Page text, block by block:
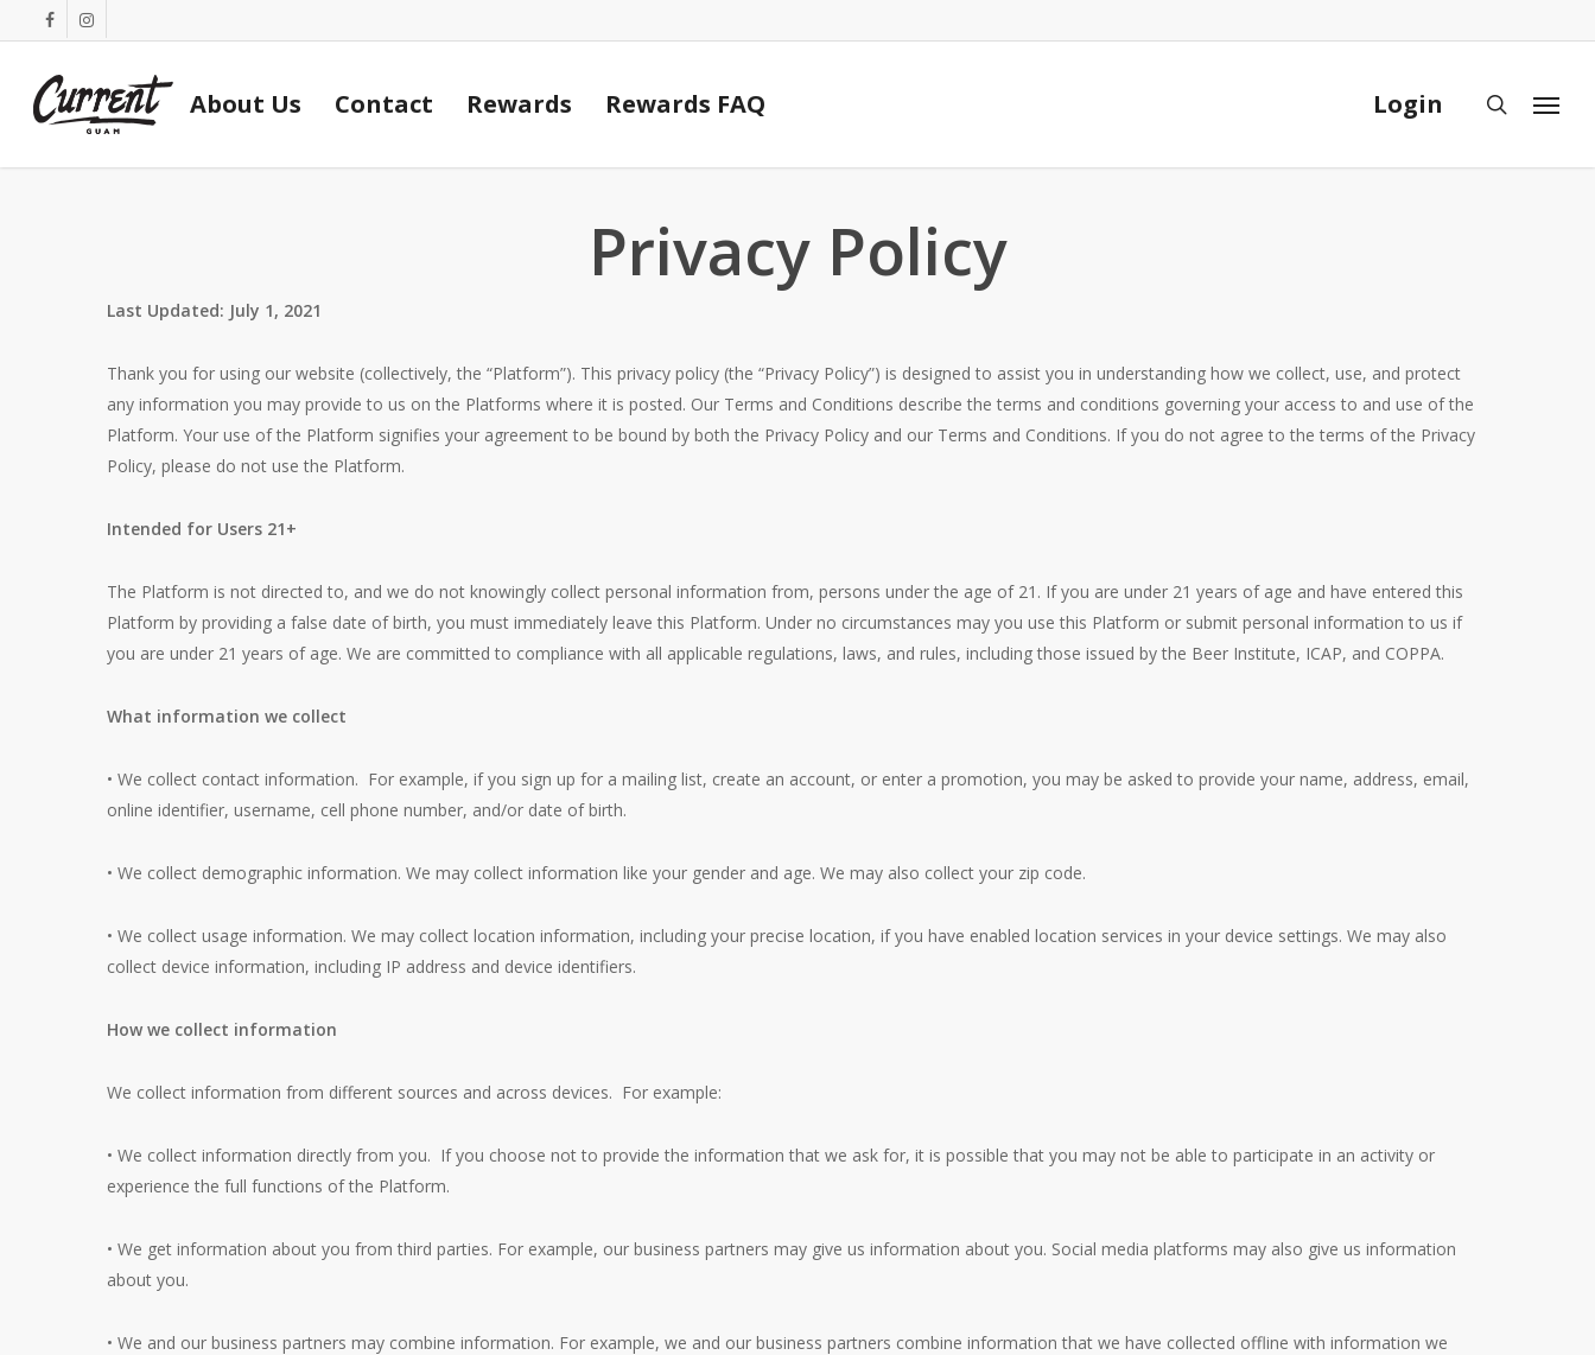
to
content
facebookinstagram
About Us Contact Rewards Rewards FAQ Login search
Menu
Privacy Policy
Last Updated: July 1, 2021
Thank you for using our website (collectively, the “Platform”). This privacy policy (the “Privacy Policy”) is designed to assist you in understanding how we collect, use, and protect
any information you may provide to us on the Platforms where it is posted. Our Terms and Conditions describe the terms and conditions governing your access to and use of the
Platform. Your use of the Platform signifies your agreement to be bound by both the Privacy Policy and our Terms and Conditions. If you do not agree to the terms of the Privacy
Policy, please do not use the Platform.
Intended for Users 21+
The Platform is not directed to, and we do not knowingly collect personal information from, persons under the age of 21. If you are under 21 years of age and have entered this
Platform by providing a false date of birth, you must immediately leave this Platform. Under no circumstances may you use this Platform or submit personal information to us if
you are under 21 years of age. We are committed to compliance with all applicable regulations, laws, and rules, including those issued by the Beer Institute, ICAP, and COPPA.
What information we collect
• We collect contact information. For example, if you sign up for a mailing list, create an account, or enter a promotion, you may be asked to provide your name, address, email,
online identifier, username, cell phone number, and/or date of birth.
• We collect demographic information. We may collect information like your gender and age. We may also collect your zip code.
• We collect usage information. We may collect location information, including your precise location, if you have enabled location services in your device settings. We may also
collect device information, including IP address and device identifiers.
How we collect information
We collect information from different sources and across devices. For example:
• We collect information directly from you. If you choose not to provide the information that we ask for, it is possible that you may not be able to participate in an activity or
experience the full functions of the Platform.
• We get information about you from third parties. For example, our business partners may give us information about you. Social media platforms may also give us information
about you.
• We and our business partners may combine information. For example, we and our business partners combine information that we have collected offline with information we